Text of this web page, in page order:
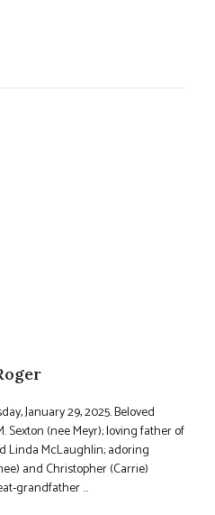
January 29, 2025. Beloved
Sexton (nee Meyr); loving father of
Linda McLaughlin; adoring
and Christopher (Carrie)
grandfather ...